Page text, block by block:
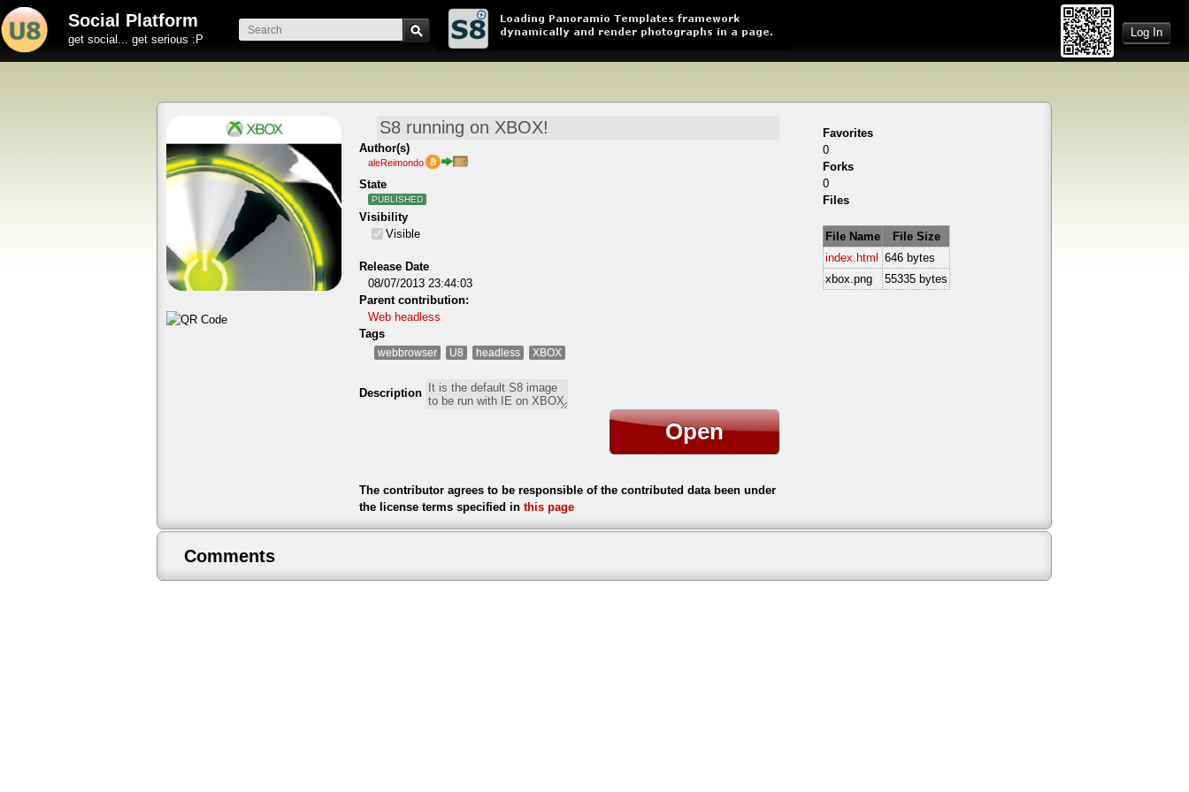
Social Platform
get social... get serious :P
Log In
Author(s)
aleReimondo
State
PUBLISHED
Visibility
Visible
Release Date
08/07/2013 23:44:03
Parent contribution:
Web headless
Tags
webbrowser U8 headless XBOX
Description
Open
The contributor agrees to be responsible of the contributed data been under
the license terms specified in this page
Favorites
0
Forks
0
Files
File Name
File Size
index.html
646 bytes
xbox.png
55335 bytes
Comments